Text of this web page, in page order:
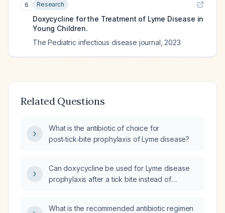
6 Research
Doxycycline for the Treatment of Lyme Disease in
Young Children.
The Pediatric infectious disease journal 2023
Related Questions
What is the antibiotic of choice for
post‑tick‑bite prophylaxis of Lyme disease?
Can doxycycline be used for Lyme disease
prophylaxis after a tick bite instead of
What is the recommended antibiotic regimen